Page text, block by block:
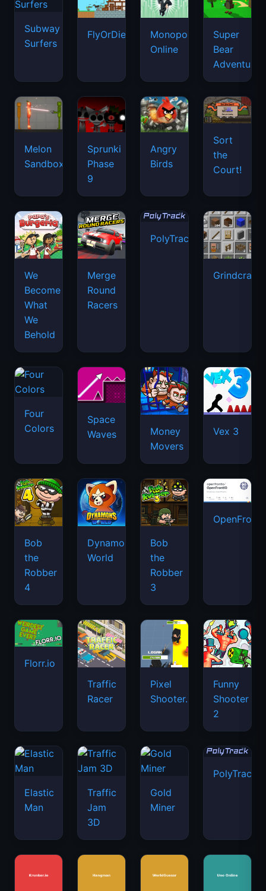
Subway
Surfers
FlyOrDie.io
Monopoly
Online
Super
Bear
Adventure
Melon
Sandbox
Sprunki
Phase
9
Angry
Birds
Sort
the
Court!
We
Become
What
We
Behold
Merge
Round
Racers
PolyTrack
Grindcraft
Four
Colors
Space
Waves
Money
Movers
Vex 3
Bob
the
Robber
4
Dynamons
World
Bob
the
Robber
3
Florr.io
Traffic
Racer
Pixel
Shooter.IO
Funny
Shooter
2
Elastic
Man
Traffic
Jam
3D
Gold
Miner
PolyTrack